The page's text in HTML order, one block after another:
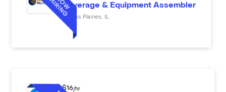
Beverage & Equipment Assembler
Des Plaines
$16/hr